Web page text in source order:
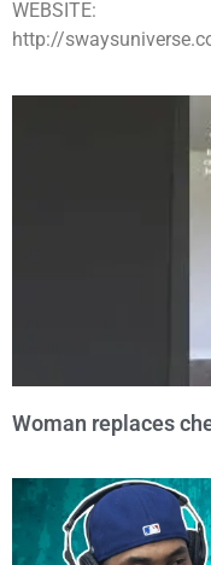
WEBSITE:
http://
Woman replaces